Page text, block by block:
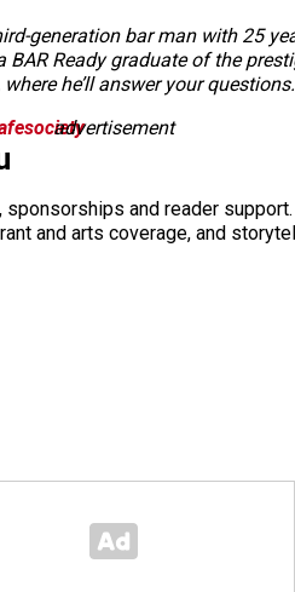
generation bar man with 25
Ready graduate of the
he’ll answer your
advertisement
and reader
and arts coverage, and